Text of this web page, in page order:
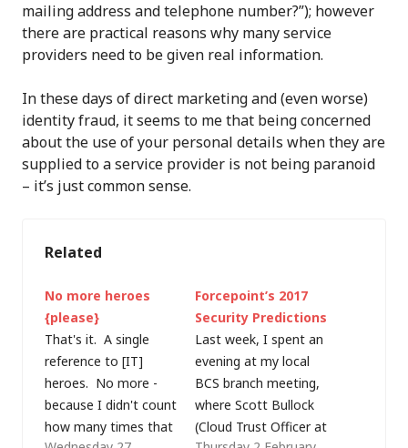
mailing address and telephone number?”); however
there are practical reasons why many service
providers need to be given real information.
In these days of direct marketing and (even worse)
identity fraud, it seems to me that being concerned
about the use of your personal details when they are
supplied to a service provider is not being paranoid
– it’s just common sense.
Related
No more heroes
{please}
That's it. A single
reference to [IT]
heroes. No more -
because I didn't count
how many times that
Forcepoint’s 2017
Security Predictions
Last week, I spent an
evening at my local
BCS branch meeting,
where Scott Bullock
(Cloud Trust Officer at